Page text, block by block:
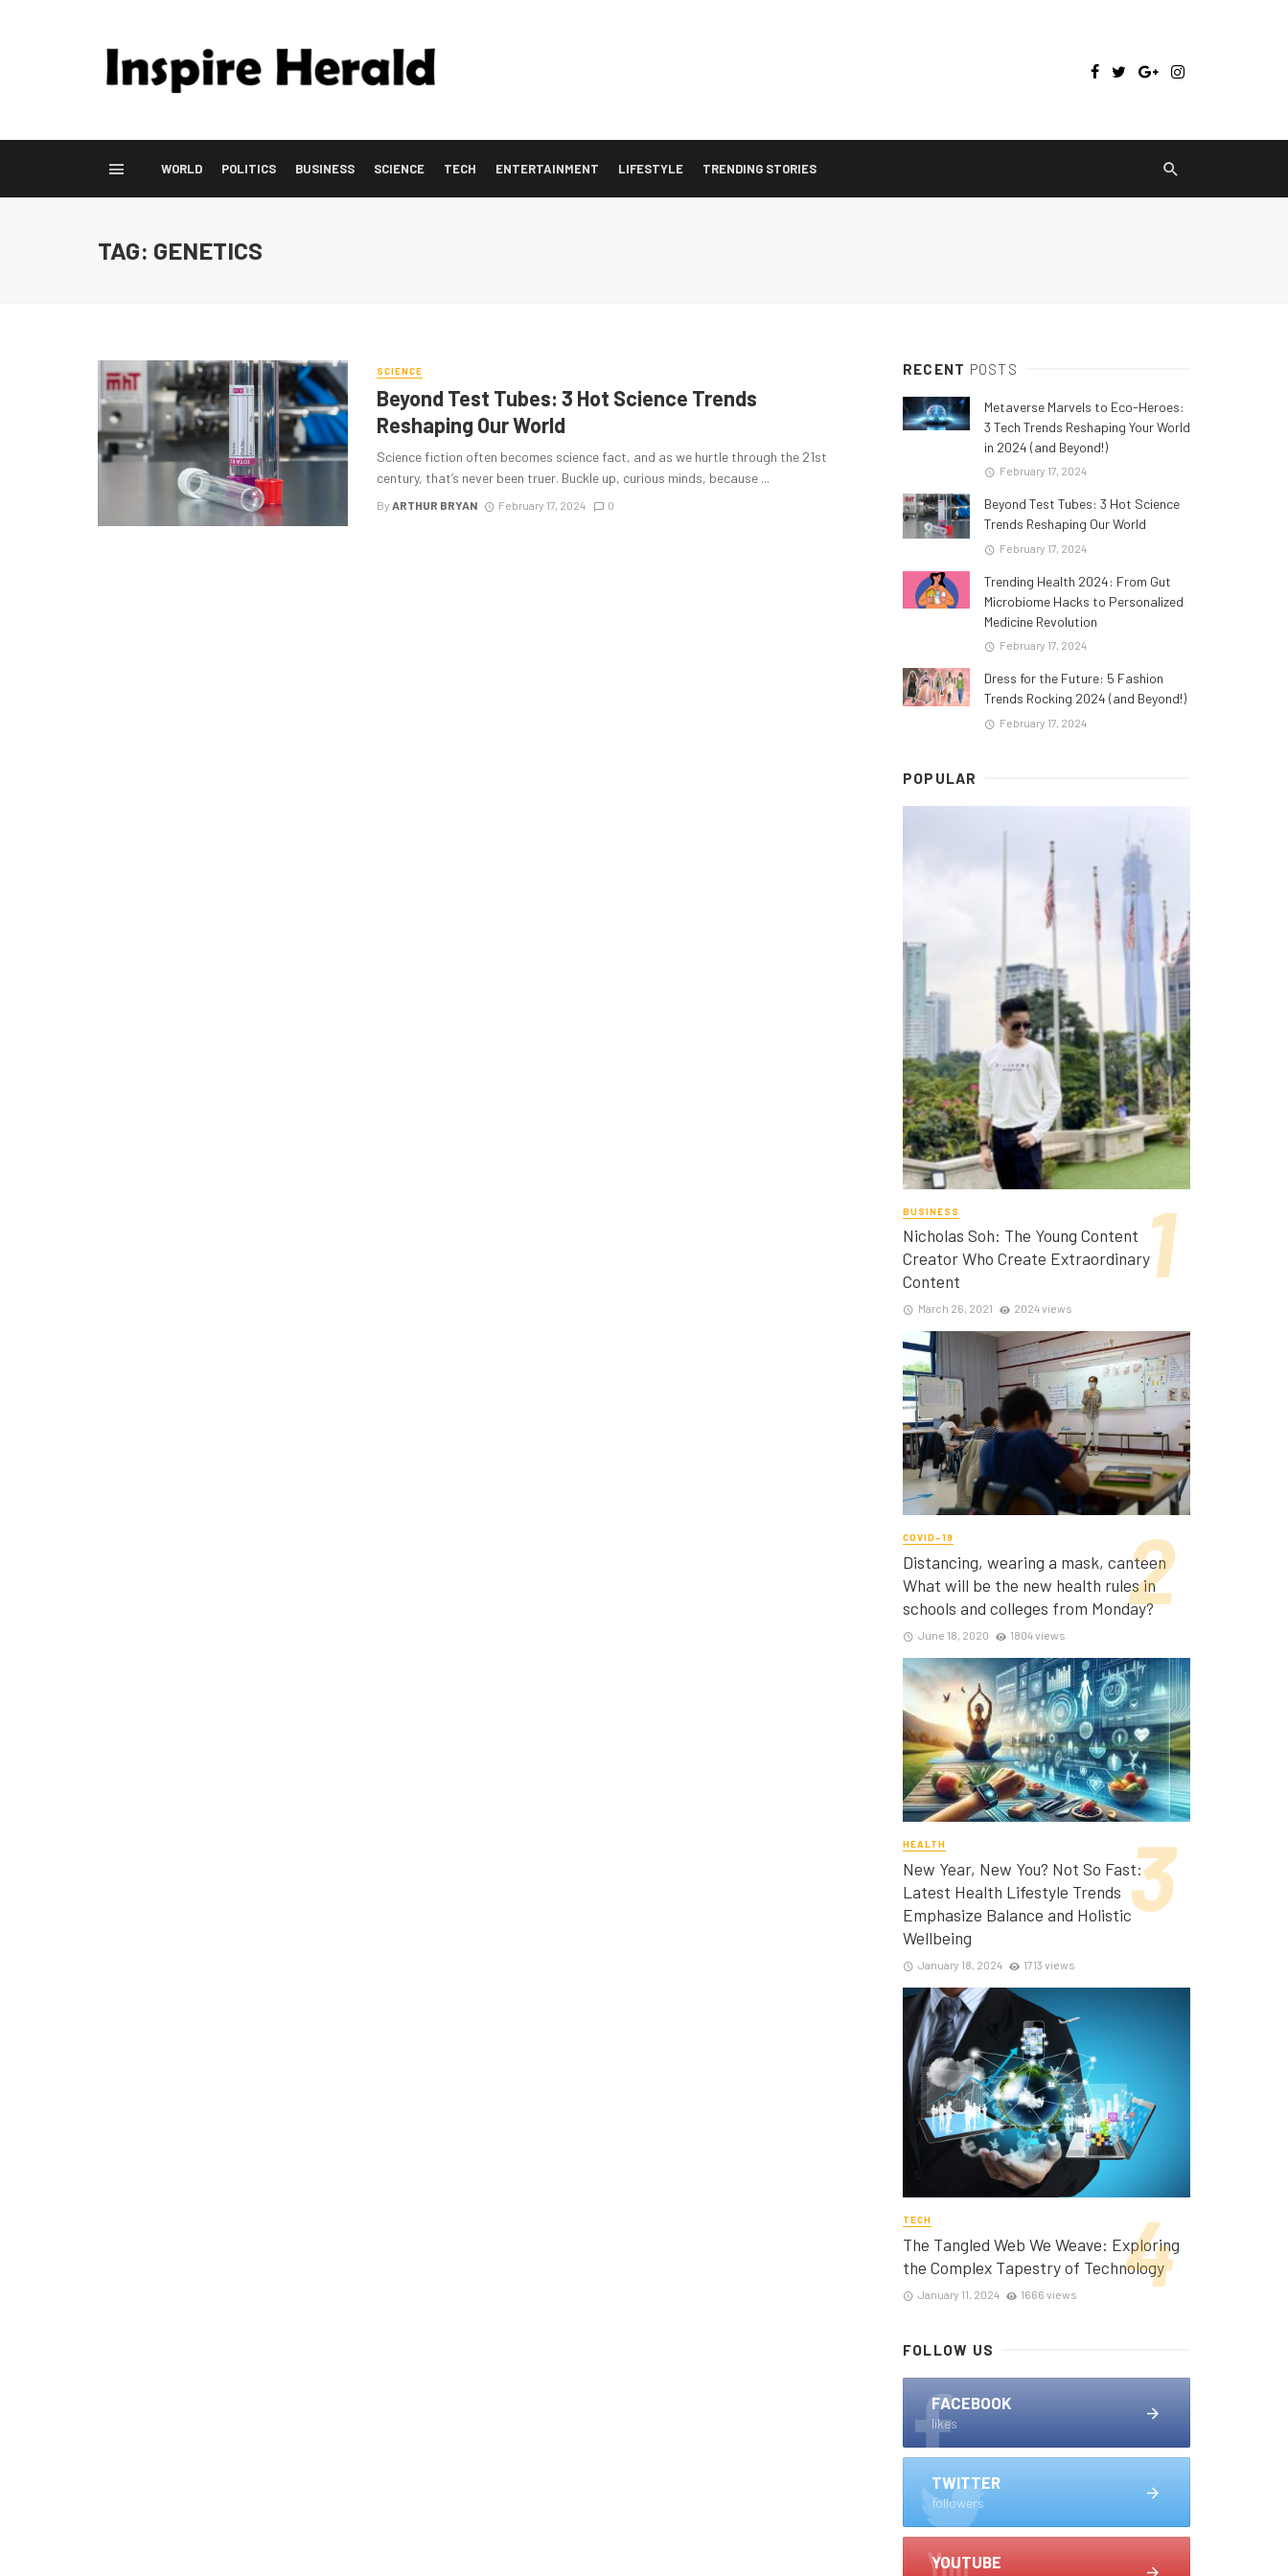
WORLD POLITICS BUSINESS SCIENCE TECH ENTERTAINMENT LIFESTYLE TRENDING STORIES
TAG: GENETICS
SCIENCE
Beyond Test Tubes: 3 Hot Science Trends
Reshaping Our World
Science fiction often becomes science fact, and as we hurtle through the 21st
century, that’s never been truer. Buckle up, curious minds, because ...
By ARTHUR BRYAN February 17, 2024 0
RECENT POSTS
Metaverse Marvels to Eco-Heroes:
3 Tech Trends Reshaping Your World
in 2024 (and Beyond!)
February 17, 2024
Beyond Test Tubes: 3 Hot Science
Trends Reshaping Our World
February 17, 2024
Trending Health 2024: From Gut
Microbiome Hacks to Personalized
Medicine Revolution
February 17, 2024
Dress for the Future: 5 Fashion
Trends Rocking 2024 (and Beyond!)
February 17, 2024
POPULAR
BUSINESS
Nicholas Soh: The Young Content
Creator Who Create Extraordinary
Content
March 26, 2021 2024 views
COVID-19
Distancing, wearing a mask, canteen
What will be the new health rules in
schools and colleges from Monday?
June 18, 2020 1804 views
HEALTH
New Year, New You? Not So Fast:
Latest Health Lifestyle Trends
Emphasize Balance and Holistic
Wellbeing
January 18, 2024 1713 views
TECH
The Tangled Web We Weave: Exploring
the Complex Tapestry of Technology
January 11, 2024 1666 views
FOLLOW US
FACEBOOK
likes
TWITTER
followers
YOUTUBE